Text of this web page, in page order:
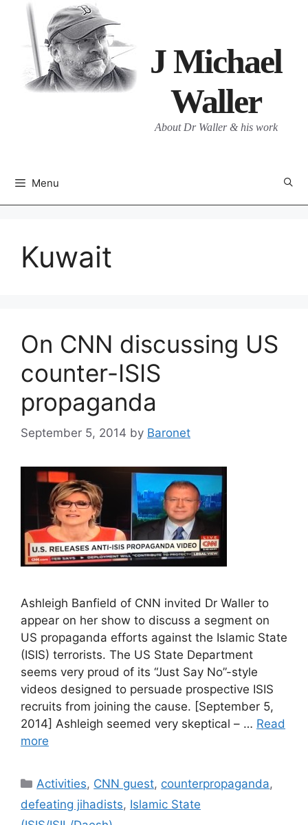
content
J Michael
Waller
About Dr Waller & his work
Menu
Kuwait
On CNN discussing US
counter-ISIS
propaganda
September 5, 2014 by Baronet
Ashleigh Banfield of CNN invited Dr Waller to
appear on her show to discuss a segment on
US propaganda efforts against the Islamic State
(ISIS) terrorists. The US State Department
seems very proud of its “Just Say No”-style
videos designed to persuade prospective ISIS
recruits from joining the cause. [September 5,
2014] Ashleigh seemed very skeptical – … Read
more
Categories
Activities, CNN guest, counterpropaganda,
defeating jihadists, Islamic State